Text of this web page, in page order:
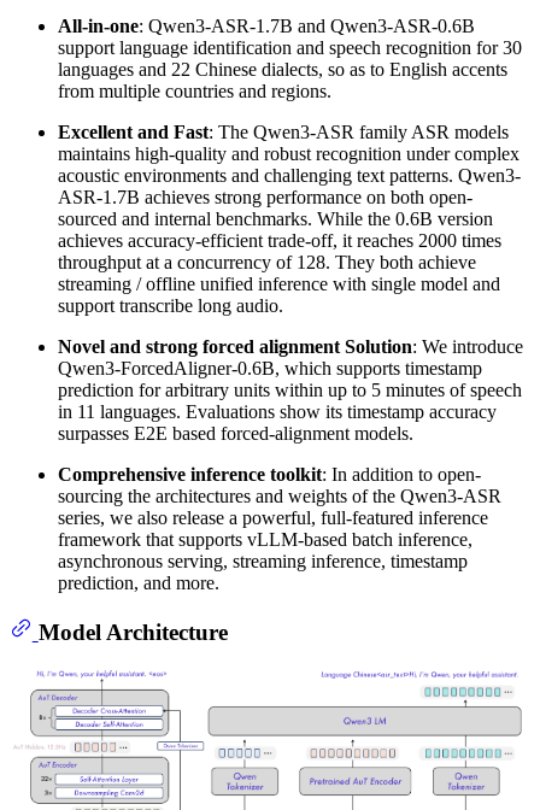
All-in-one: Qwen3-ASR-1.7B and Qwen3-ASR-0.6B
support language identification and speech recognition for 30
languages and 22 Chinese dialects, so as to English accents
from multiple countries and regions.
Excellent and Fast: The Qwen3-ASR family ASR models
maintains high-quality and robust recognition under complex
acoustic environments and challenging text patterns. Qwen3-
ASR-1.7B achieves strong performance on both open-
sourced and internal benchmarks. While the 0.6B version
achieves accuracy-efficient trade-off, it reaches 2000 times
throughput at a concurrency of 128. They both achieve
streaming / offline unified inference with single model and
support transcribe long audio.
Novel and strong forced alignment Solution: We introduce
Qwen3-ForcedAligner-0.6B, which supports timestamp
prediction for arbitrary units within up to 5 minutes of speech
in 11 languages. Evaluations show its timestamp accuracy
surpasses E2E based forced-alignment models.
Comprehensive inference toolkit: In addition to open-
sourcing the architectures and weights of the Qwen3-ASR
series, we also release a powerful, full-featured inference
framework that supports vLLM-based batch inference,
asynchronous serving, streaming inference, timestamp
prediction, and more.
Model Architecture